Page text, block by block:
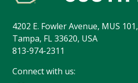
4202 E. Fowler Avenue, MUS 101,
Tampa, FL 33620, USA
813-974-2311
Connect with us: